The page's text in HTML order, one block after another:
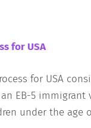
for USA
for USA
EB-5 immigrant
under the age